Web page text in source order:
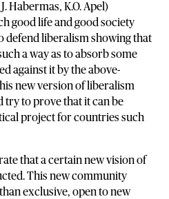
Habermas, K.O. Apel)
good life and good society
defend liberalism showing that
a way as to absorb some
against it by the above-
new version of liberalism
to prove that it can be
project for countries such
that a certain new vision of
This new community
exclusive, open to new